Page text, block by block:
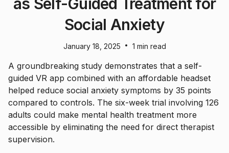
Social Anxiety
January 18, 2025 • 1 min read
A groundbreaking study demonstrates that a self-
guided VR app combined with an affordable headset
helped reduce social anxiety symptoms by 35 points
compared to controls. The six-week trial involving 126
adults could make mental health treatment more
accessible by eliminating the need for direct therapist
supervision.